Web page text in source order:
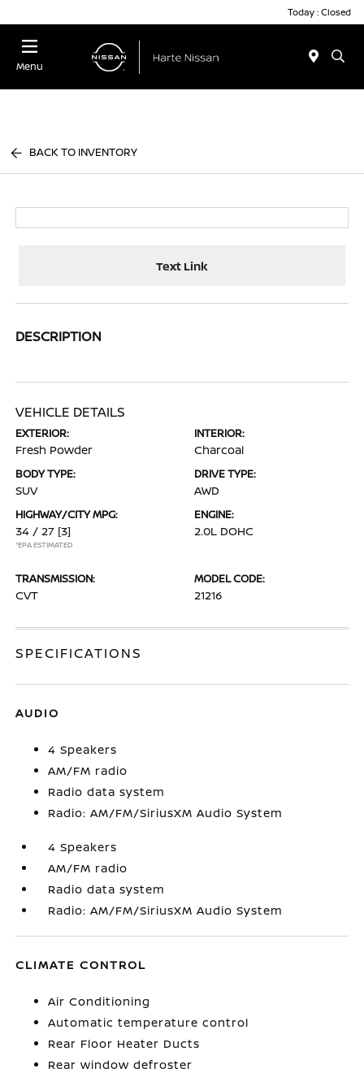
Today : Closed
Menu
BACK TO INVENTORY
Text Link
DESCRIPTION
VEHICLE DETAILS
EXTERIOR:
Fresh Powder
INTERIOR:
Charcoal
BODY TYPE:
SUV
DRIVE TYPE:
AWD
HIGHWAY/CITY MPG:
34 / 27 [3]
*EPA ESTIMATED
ENGINE:
2.0L DOHC
TRANSMISSION:
CVT
MODEL CODE:
21216
SPECIFICATIONS
AUDIO
4 Speakers
AM/FM radio
Radio data system
Radio: AM/FM/SiriusXM Audio System
4 Speakers
AM/FM radio
Radio data system
Radio: AM/FM/SiriusXM Audio System
CLIMATE CONTROL
Air Conditioning
Automatic temperature control
Rear Floor Heater Ducts
Rear window defroster